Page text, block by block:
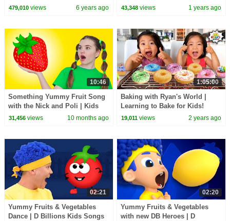
Snack Time | Pinkfong Songs
479,010views 6 years ago
#foodie #shorts #youtubeshorts
43,348 views 1 years ago
10:46
Something Yummy Fruit Song
with the Nick and Poli | Kids
Songs and Nursery Rhymes
31,456views 10 months ago
1:05:00
Baking with Ryan's World |
Learning to Bake for Kids!
19,011 views 2 years ago
02:21
Yummy Fruits & Vegetables
Dance | D Billions Kids Songs
02:20
Yummy Fruits & Vegetables
with new DB Heroes | D